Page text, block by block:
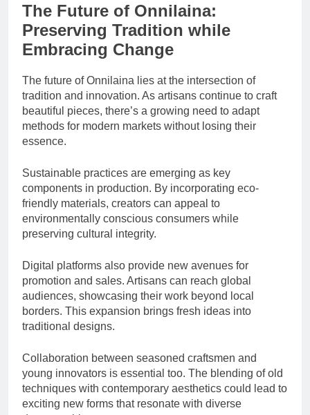
The Future of Onnilaina:
Preserving Tradition while
Embracing Change
The future of Onnilaina lies at the intersection of
tradition and innovation. As artisans continue to craft
beautiful pieces, there’s a growing need to adapt
methods for modern markets without losing their
essence.
Sustainable practices are emerging as key
components in production. By incorporating eco-
friendly materials, creators can appeal to
environmentally conscious consumers while
preserving cultural integrity.
Digital platforms also provide new avenues for
promotion and sales. Artisans can reach global
audiences, showcasing their work beyond local
borders. This expansion brings fresh ideas into
traditional designs.
Collaboration between seasoned craftsmen and
young innovators is essential too. The blending of old
techniques with contemporary aesthetics could lead to
exciting new forms that resonate with diverse